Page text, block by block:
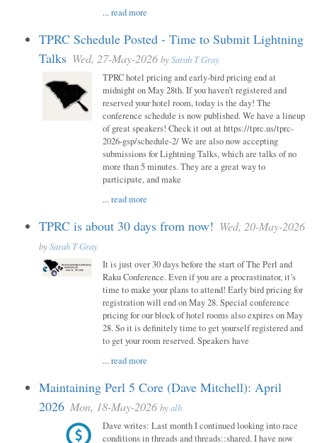
...read more
TPRC Schedule Posted - Time to Submit Lightning
Talks Wed, 27-May-2026 bySarah T Gray
TPRC hotel pricing and early-bird pricing end at
midnight on May 28th. If you haven’t registered and
reserved your hotel room, today is the day! The
conference schedule is now published. We have a lineup
of great speakers! Check it out at https://tprc.us/tprc-
2026-gsp/schedule-2/ We are also now accepting
submissions for Lightning Talks, which are talks of no
more than 5 minutes. They are a great way to
participate, and make
...read more
TPRC is about 30 days from now! Wed, 20-May-2026
bySarah T Gray
It is just over 30 days before the start of The Perl and
Raku Conference. Even if you are a procrastinator, it’s
time to make your plans to attend! Early bird pricing for
registration will end on May 28. Special conference
pricing for our block of hotel rooms also expires on May
28. So it is definitely time to get yourself registered and
to get your room reserved. Speakers have
...read more
Maintaining Perl 5 Core (Dave Mitchell): April
2026 Mon, 18-May-2026 byalh
Dave writes: Last month I continued looking into race
conditions in threads and threads::shared. I have now